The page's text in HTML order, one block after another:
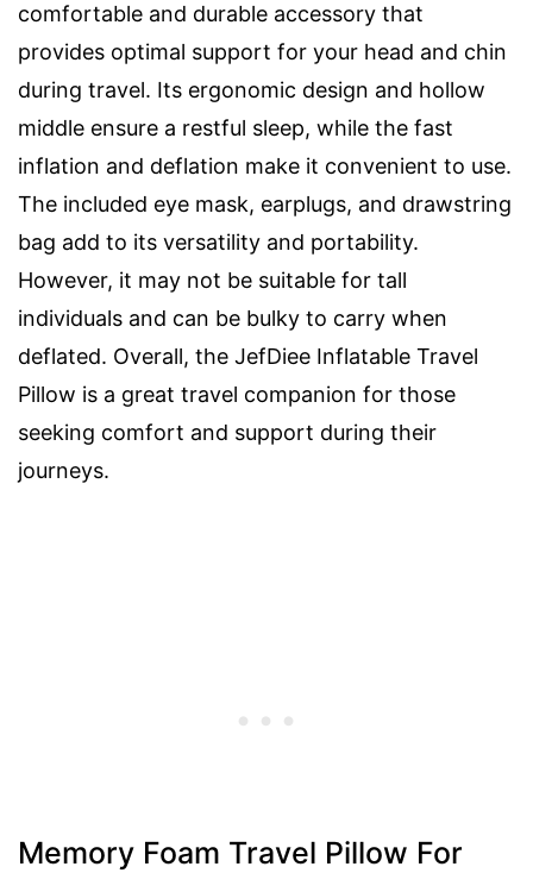
comfortable and durable accessory that
provides optimal support for your head and chin
during travel. Its ergonomic design and hollow
middle ensure a restful sleep, while the fast
inflation and deflation make it convenient to use.
The included eye mask, earplugs, and drawstring
bag add to its versatility and portability.
However, it may not be suitable for tall
individuals and can be bulky to carry when
deflated. Overall, the JefDiee Inflatable Travel
Pillow is a great travel companion for those
seeking comfort and support during their
journeys.
Memory Foam Travel Pillow For